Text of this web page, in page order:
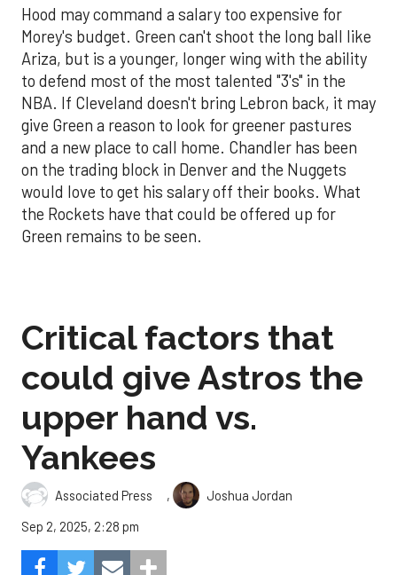
Hood may command a salary too expensive for
Morey's budget. Green can't shoot the long ball like
Ariza, but is a younger, longer wing with the ability
to defend most of the most talented "3's" in the
NBA. If Cleveland doesn't bring Lebron back, it may
give Green a reason to look for greener pastures
and a new place to call home. Chandler has been
on the trading block in Denver and the Nuggets
would love to get his salary off their books. What
the Rockets have that could be offered up for
Green remains to be seen.
Critical factors that
could give Astros the
upper hand vs.
Yankees
Associated Press ,
Joshua Jordan
Sep 2, 2025, 2:28 pm